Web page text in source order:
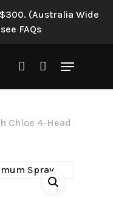
(Australia Wide
FAQs
search account
Menu
Chloe 4-Head
“Blush